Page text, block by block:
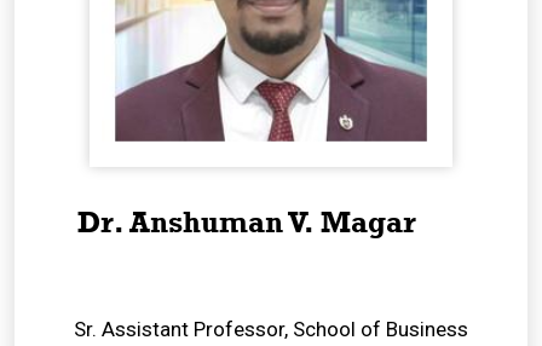
Dr. Anshuman V. Magar
Sr. Assistant Professor, School of Business